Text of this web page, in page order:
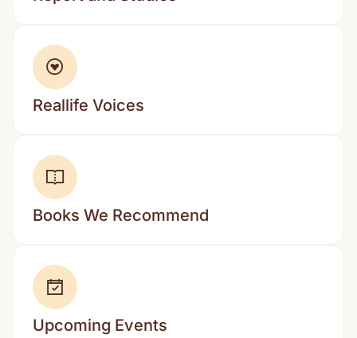
Reallife Voices
Books We Recommend
Upcoming Events